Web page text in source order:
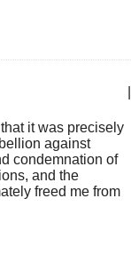
it was precisely
against
condemnation of
and the
freed me from